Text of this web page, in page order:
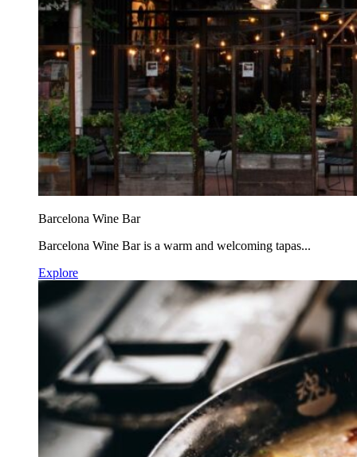
Barcelona Wine Bar
Barcelona Wine Bar is a warm and welcoming tapas...
Explore